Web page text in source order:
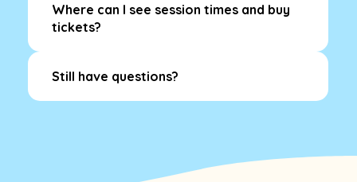
Where can I see session times and buy
tickets?
Still have questions?